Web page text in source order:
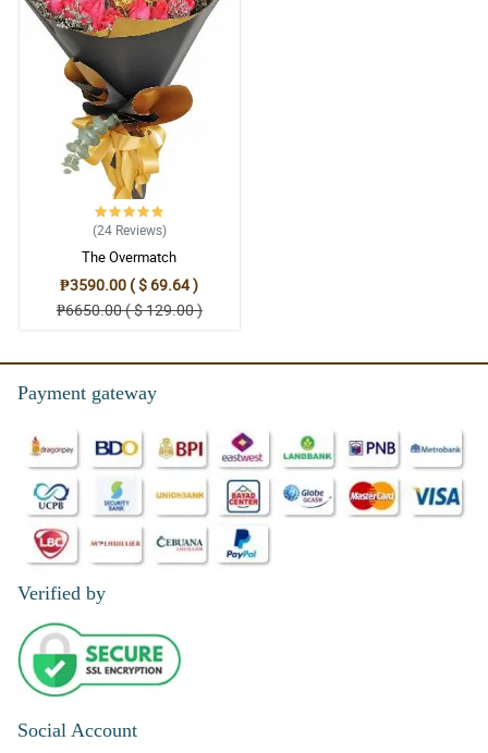
(24 Reviews)
The Overmatch
₱3590.00 ( $ 69.64 )
₱6650.00 ( $ 129.00 )
Payment gateway
Verified by
Social Account